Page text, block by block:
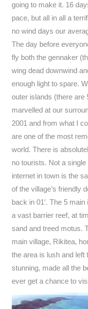
going to make it. 16
pace, but all in all a
no wind days our
The day before
fly both the gennaker
wing dead downwind
enough light to spare.
outer islands (there are
marvelled at our
2001 and from what I
are one of the most
world. There is
no tourists. Not a
internet in town is the
of the village’s friendly
back in 01′. The 5
a vast barrier reef, at
sand and treed motus.
main village, Rikitea,
the area is lush and left
stunning, made all the
ever get a chance to